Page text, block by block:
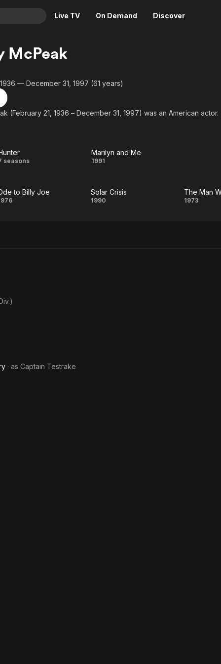
Live TV On Demand Discover
Crime
Horror
Descriptive Audio
News
Adrenaline & Sci-Fi
En Español
McPeak
— December 31, 1997 (61 years)
(February 21, 1936 – December 31, 1997) was an American actor.
Hunter
seasons
Marilyn
Me
Marilyn and Me
1991
Ode
to Billy Joe
Solar
Solar Crisis
1990 1973
· as Captain Testrake